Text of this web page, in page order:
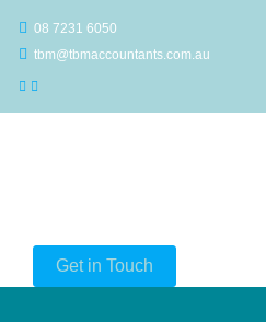
08 7231 6050
tbm@tbmaccountants.com.au
Get in Touch